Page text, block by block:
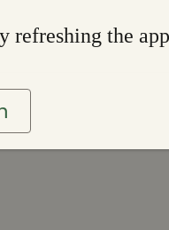
refreshing the app